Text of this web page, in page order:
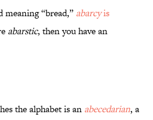
“bread,” abarcyis
abarstic, then you have an
the alphabet is an abecedarian, a